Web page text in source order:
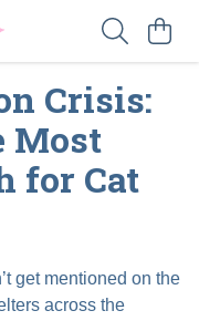
Crisis:
Most
for Cat
get mentioned on the
across the